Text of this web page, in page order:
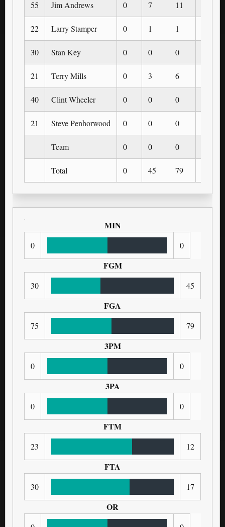
55 Jim Andrews 0 7 11
22 Larry Stamper 0 1 1
30 Stan Key 0 0 0
21 Terry Mills 0 3 6
40 Clint Wheeler 0 0 0
21 Steve Penhorwood 0 0 0
Team 0 0 0
Total 0 45 79
MIN
0 0
FGM
30 45
FGA
75 79
3PM
0 0
3PA
0 0
FTM
23 12
FTA
30 17
OR